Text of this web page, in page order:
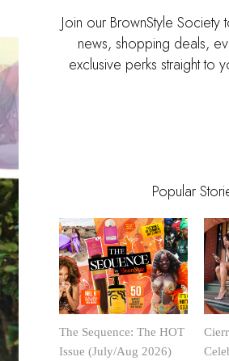
Join our BrownStyle
news, shopping deals,
exclusive perks straight to
Popular
The Sequence: The HOT
Issue (July/Aug 2026)